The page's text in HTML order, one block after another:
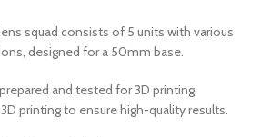
squad consists of 5 units with various
designed for a 50mm base.
and tested for 3D printing,
printing to ensure high-quality results.